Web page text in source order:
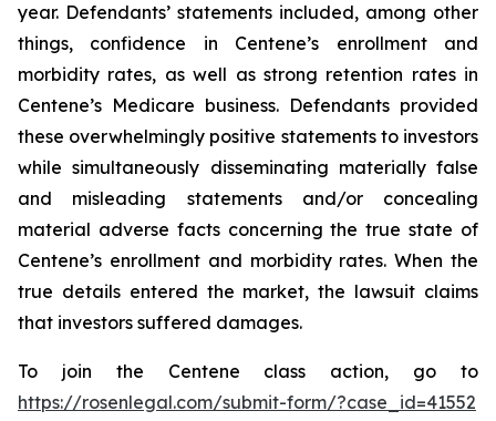
year. Defendants’ statements included, among other
things, confidence in Centene’s enrollment and
morbidity rates, as well as strong retention rates in
Centene’s Medicare business. Defendants provided
these overwhelmingly positive statements to investors
while simultaneously disseminating materially false
and misleading statements and/or concealing
material adverse facts concerning the true state of
Centene’s enrollment and morbidity rates. When the
true details entered the market, the lawsuit claims
that investors suffered damages.
To join the Centene class action, go to
https://rosenlegal.com/submit-form/?case_id=41552